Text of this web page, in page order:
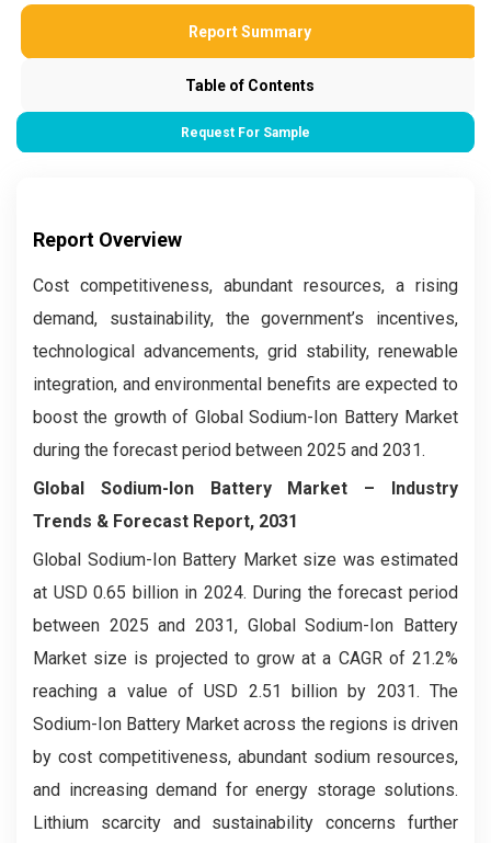
Report Summary
Table of Contents
Request For Sample
Report Overview
Cost competitiveness, abundant resources, a rising
demand, sustainability, the government’s incentives,
technological advancements, grid stability, renewable
integration, and environmental benefits are expected to
boost the growth of Global Sodium-Ion Battery Market
during the forecast period between 2025 and 2031.
Global Sodium-Ion Battery Market – Industry
Trends & Forecast Report, 2031
Global Sodium-Ion Battery Market size was estimated
at USD 0.65 billion in 2024. During the forecast period
between 2025 and 2031, Global Sodium-Ion Battery
Market size is projected to grow at a CAGR of 21.2%
reaching a value of USD 2.51 billion by 2031. The
Sodium-Ion Battery Market across the regions is driven
by cost competitiveness, abundant sodium resources,
and increasing demand for energy storage solutions.
Lithium scarcity and sustainability concerns further